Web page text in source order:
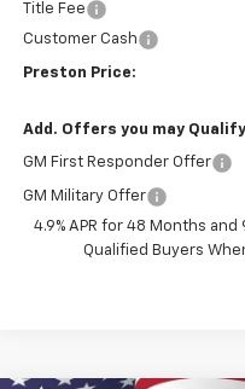
Title Fee
Customer Cash
Preston Price:
Add. Offers you may
GM First Responder Offer
GM Military Offer
4.9% APR for 48 Months
Qualified Buyers